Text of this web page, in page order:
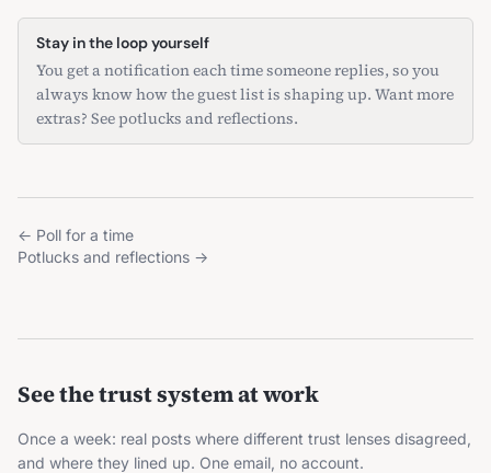
Stay in the loop yourself
You get a notification each time someone replies, so you
always know how the guest list is shaping up. Want more
extras? See potlucks and reflections.
← Poll for a time
Potlucks and reflections →
See the trust system at work
Once a week: real posts where different trust lenses disagreed,
and where they lined up. One email, no account.